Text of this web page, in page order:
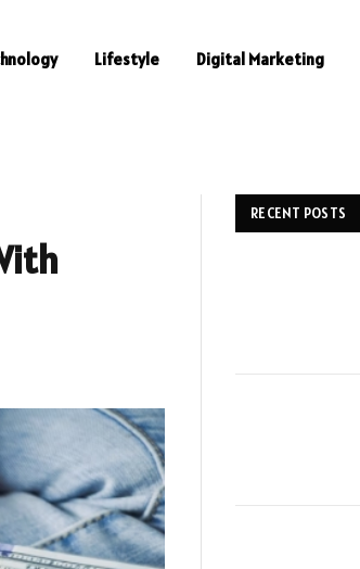
Lifestyle Digital Marketing
RECENT POSTS